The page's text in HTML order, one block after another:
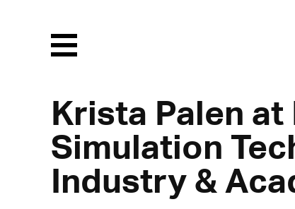
Menu
Krista Palen at
Simulation
Industry &